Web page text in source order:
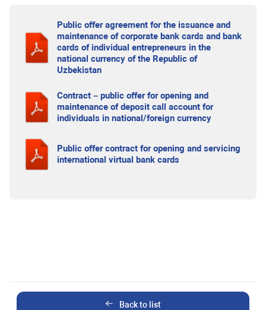
Public offer agreement for the issuance and
maintenance of corporate bank cards and bank
cards of individual entrepreneurs in the
national currency of the Republic of
Uzbekistan
Contract – public offer for opening and
maintenance of deposit call account for
individuals in national/foreign currency
Public offer contract for opening and servicing
international virtual bank cards
Back to list